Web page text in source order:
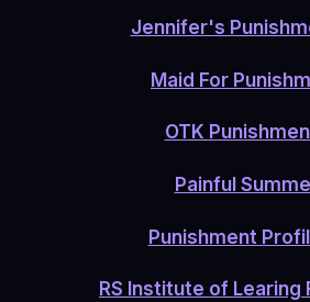
Jennifer's
Maid For
OTK
Painful
Punishment
RS Institute of Learing